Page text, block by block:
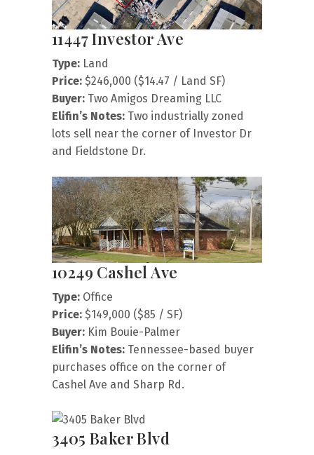
11447 Investor Ave
Type: Land
Price: $246,000 ($14.47 / Land SF)
Buyer: Two Amigos Dreaming LLC
Elifin’s Notes: Two industrially zoned
lots sell near the corner of Investor Dr
and Fieldstone Dr.
10249 Cashel Ave
Type: Office
Price: $149,000 ($85 / SF)
Buyer: Kim Bouie-Palmer
Elifin’s Notes: Tennessee-based buyer
purchases office on the corner of
Cashel Ave and Sharp Rd.
3405 Baker Blvd